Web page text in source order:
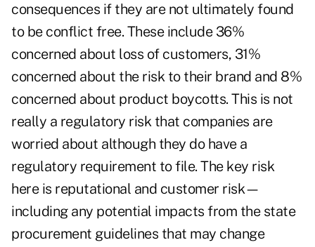
consequences if they are not ultimately found
to be conflict free. These include 36%
concerned about loss of customers, 31%
concerned about the risk to their brand and 8%
concerned about product boycotts. This is not
really a regulatory risk that companies are
worried about although they do have a
regulatory requirement to file. The key risk
here is reputational and customer risk—
including any potential impacts from the state
procurement guidelines that may change